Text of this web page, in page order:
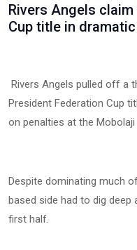
Rivers Angels
Cup title in
Rivers Angels pulled off a
President Federation Cup
on penalties at the
Despite dominating much
based side had to dig
first half.